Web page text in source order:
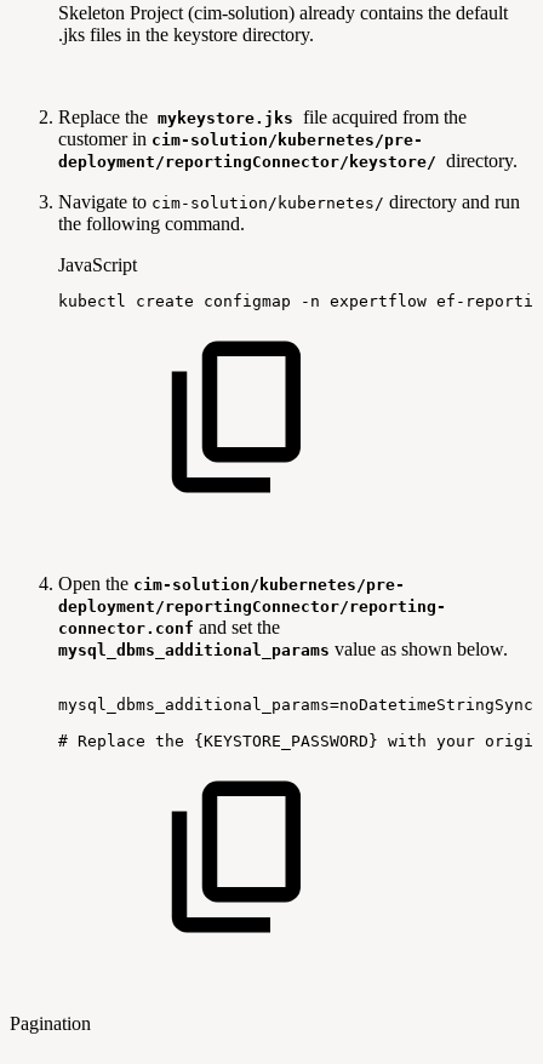
Skeleton Project (cim-solution) already contains the default
.jks files in the keystore directory.
Replace the mykeystore.jks file acquired from the
customer in cim-solution/kubernetes/pre-
deployment/reportingConnector/keystore/ directory.
Navigate to cim-solution/kubernetes/ directory and run
the following command.
JavaScript
kubectl create configmap - n expertflow ef -
Open the cim-solution/kubernetes/pre-
deployment/reportingConnector/reporting-
connector.conf and set the
mysql_dbms_additional_params value as shown below.
# Replace the {KEYSTORE_PASSWORD} with your
Pagination